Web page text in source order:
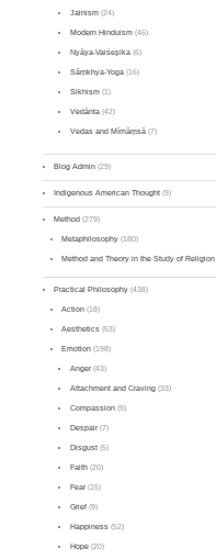
Jainism(24)
Modern Hinduism(46)
Nyāya-Vaiśeṣika(6)
Sāṃkhya-Yoga(16)
Sikhism(1)
Vedānta(42)
Vedas and Mīmāṃsā(7)
Blog Admin (29)
Indigenous American Thought (9)
Method (279)
Metaphilosophy (180)
Method and Theory in the Study of Religion
Practical Philosophy (438)
Action (18)
Aesthetics (53)
Emotion (198)
Anger(43)
Attachment and Craving(33)
Compassion(9)
Despair(7)
Disgust(5)
Faith(20)
Fear(15)
Grief(9)
Happiness(52)
Hope(20)